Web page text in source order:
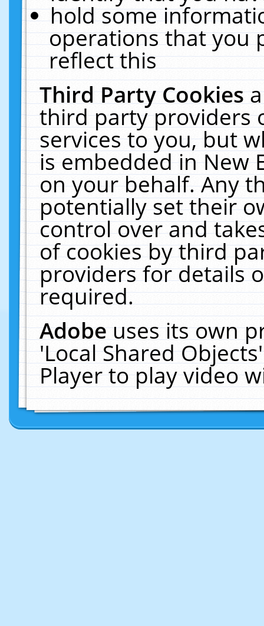
hold some
operations that you
reflect this
Third Party Cookies
third party providers
services to you, but
is embedded in New
on your behalf. Any
potentially set their
control over and
of cookies by third
providers for details
required.
Adobeuses its own
'Local Shared
Player to play video